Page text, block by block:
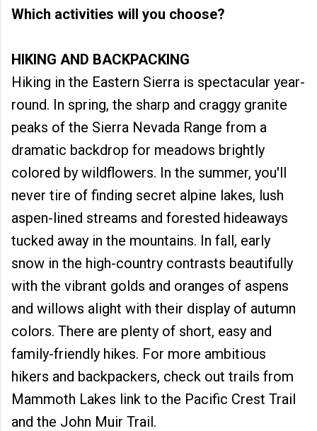
Which activities will you choose?
HIKING AND BACKPACKING
Hiking in the Eastern Sierra is spectacular year-
round. In spring, the sharp and craggy granite
peaks of the Sierra Nevada Range from a
dramatic backdrop for meadows brightly
colored by wildflowers. In the summer, you'll
never tire of finding secret alpine lakes, lush
aspen-lined streams and forested hideaways
tucked away in the mountains. In fall, early
snow in the high-country contrasts beautifully
with the vibrant golds and oranges of aspens
and willows alight with their display of autumn
colors. There are plenty of short, easy and
family-friendly hikes. For more ambitious
hikers and backpackers, check out trails from
Mammoth Lakes link to the Pacific Crest Trail
and the John Muir Trail.